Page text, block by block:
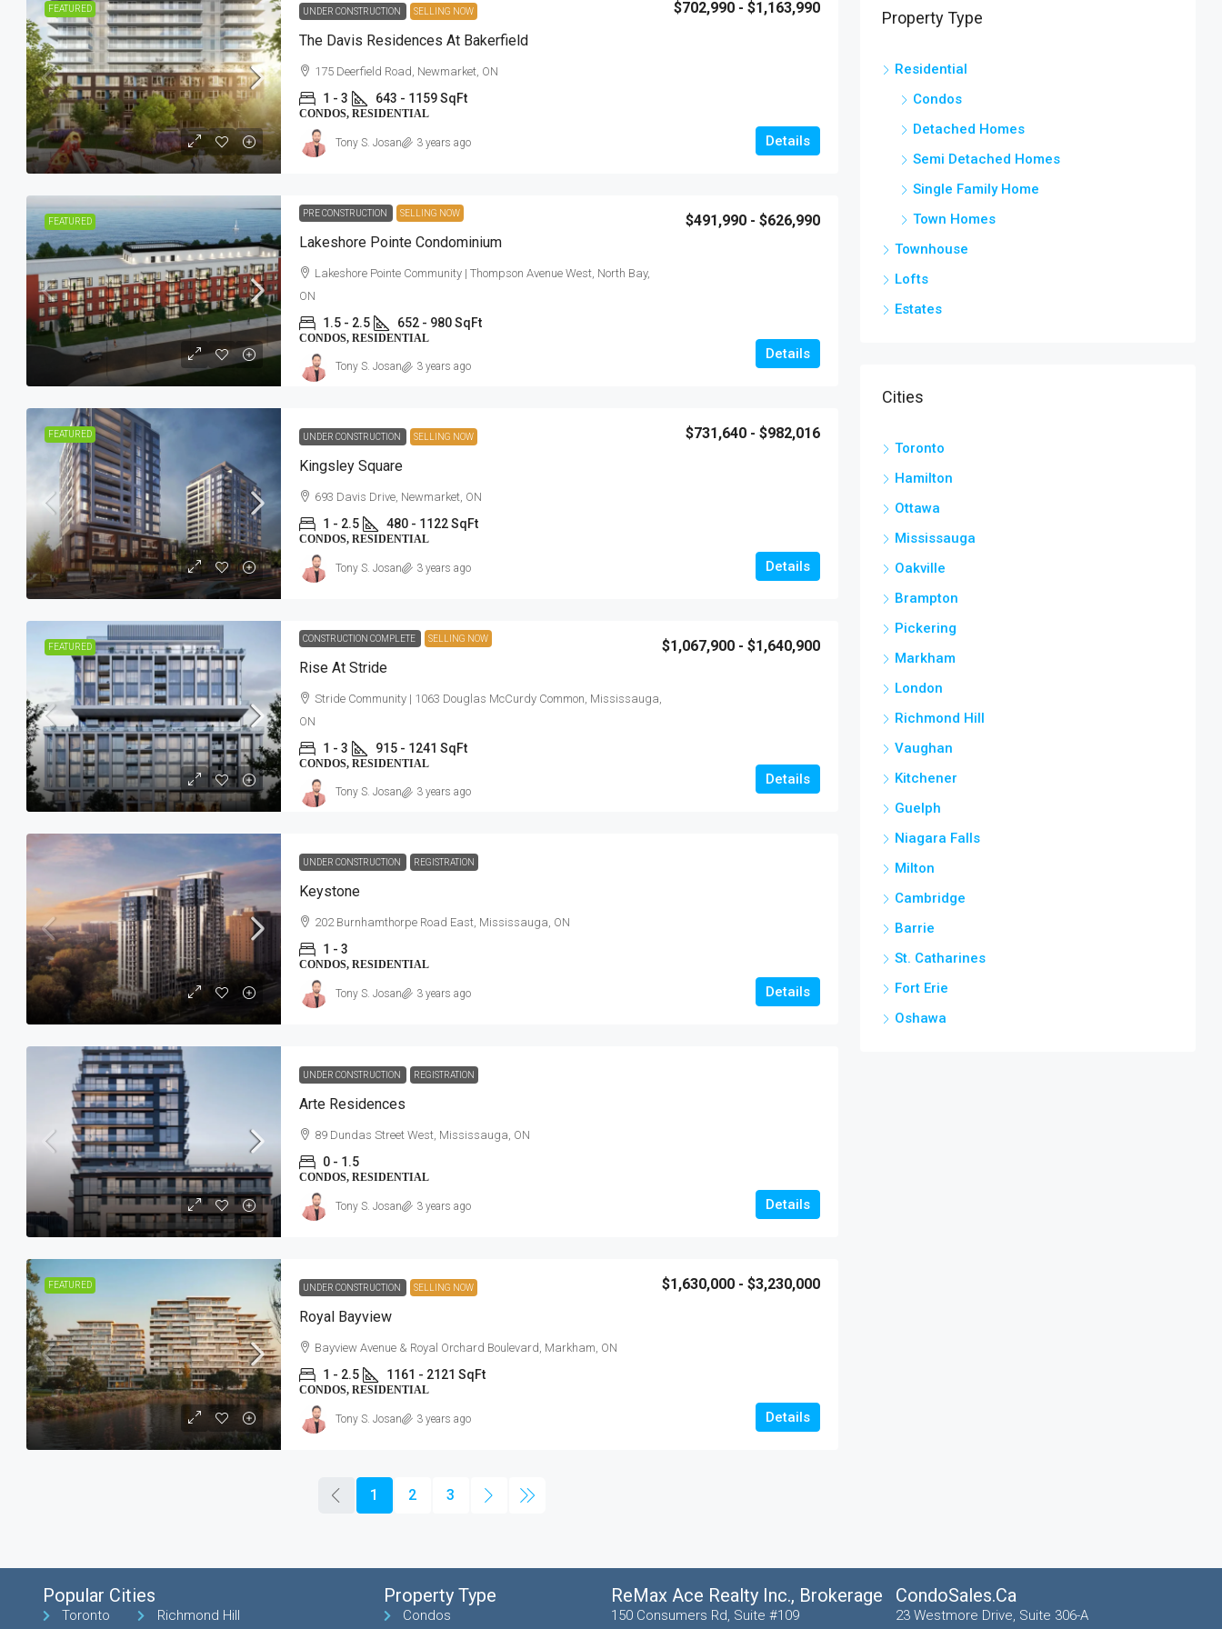
FEATURED UNDER CONSTRUCTION SELLING NOW
The Davis Residences At Bakerfield
$702,990 - $1,163,990
175 Deerfield Road, Newmarket, ON
1 - 3 643 - 1159 SqFt
CONDOS, RESIDENTIAL
Details
Tony S. Josan 3 years ago
FEATURED
PRE CONSTRUCTION SELLING NOW
Lakeshore Pointe Condominium
$491,990 - $626,990
Lakeshore Pointe Community | Thompson Avenue West, North Bay,
ON
1.5 - 2.5 652 - 980 SqFt
CONDOS, RESIDENTIAL
Details
Tony S. Josan 3 years ago
FEATURED UNDER CONSTRUCTION SELLING NOW
Kingsley Square
$731,640 - $982,016
693 Davis Drive, Newmarket, ON
1 - 2.5 480 - 1122 SqFt
CONDOS, RESIDENTIAL
Details
Tony S. Josan 3 years ago
FEATURED
CONSTRUCTION COMPLETE SELLING NOW
Rise At Stride
$1,067,900 - $1,640,900
Stride Community | 1063 Douglas McCurdy Common, Mississauga,
ON
1 - 3 915 - 1241 SqFt
CONDOS, RESIDENTIAL
Details
Tony S. Josan 3 years ago
UNDER CONSTRUCTION REGISTRATION
Keystone
202 Burnhamthorpe Road East, Mississauga, ON
1 - 3
CONDOS, RESIDENTIAL
Details
Tony S. Josan 3 years ago
UNDER CONSTRUCTION REGISTRATION
Arte Residences
89 Dundas Street West, Mississauga, ON
0 - 1.5
CONDOS, RESIDENTIAL
Details
Tony S. Josan 3 years ago
FEATURED UNDER CONSTRUCTION SELLING NOW
Royal Bayview
$1,630,000 - $3,230,000
Bayview Avenue & Royal Orchard Boulevard, Markham, ON
1 - 2.5 1161 - 2121 SqFt
CONDOS, RESIDENTIAL
Details
Tony S. Josan 3 years ago
1 2 3
Property Type
Residential
Condos
Detached Homes
Semi Detached Homes
Single Family Home
Town Homes
Townhouse
Lofts
Estates
Cities
Toronto
Hamilton
Ottawa
Mississauga
Oakville
Brampton
Pickering
Markham
London
Richmond Hill
Vaughan
Kitchener
Guelph
Niagara Falls
Milton
Cambridge
Barrie
St. Catharines
Fort Erie
Oshawa
Popular Cities
Toronto Richmond Hill
Property Type
Condos
ReMax Ace Realty Inc., Brokerage
150 Consumers Rd, Suite #109
CondoSales.ca
23 Westmore Drive, Suite 306-A